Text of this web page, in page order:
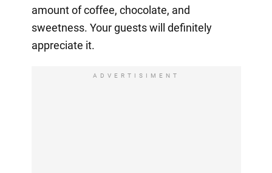
amount of coffee, chocolate, and
sweetness. Your guests will definitely
appreciate it.
ADVERTISIMENT